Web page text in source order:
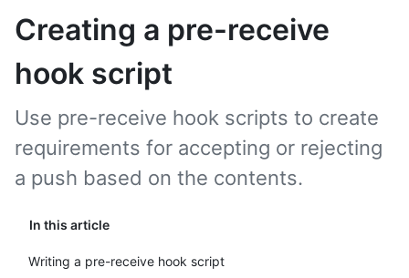
Creating a pre-receive
hook script
In this article
Writing a pre-receive hook script
Use pre-receive hook scripts to create
requirements for accepting or rejecting
a push based on the contents.